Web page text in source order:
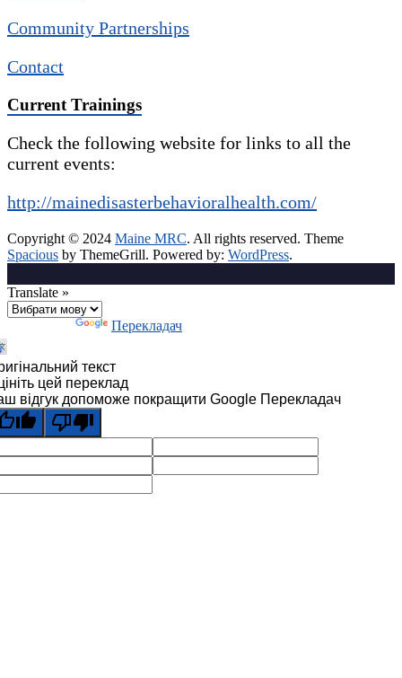
Community Partnerships
Contact
Current Trainings
Check the following website for links to all the
current events:
http://mainedisasterbehavioralhealth.com/
Copyright © 2024 Maine MRC. All rights reserved. Theme
Spacious by ThemeGrill. Powered by: WordPress.
Translate »
Перекладач
текст
цей переклад
відгук допоможе покращити Google Перекладач